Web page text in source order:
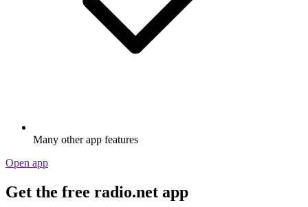
Many other app features
Open app
Get the free radio.net app